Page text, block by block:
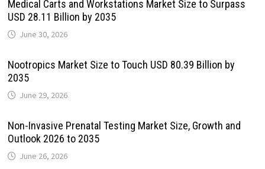
Medical Carts and Workstations Market Size to Surpass
USD 28.11 Billion by 2035
June 30, 2026
Nootropics Market Size to Touch USD 80.39 Billion by
2035
June 29, 2026
Non-Invasive Prenatal Testing Market Size, Growth and
Outlook 2026 to 2035
June 26, 2026